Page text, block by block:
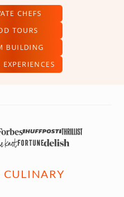
CHEFS
TOURS
BUILDING